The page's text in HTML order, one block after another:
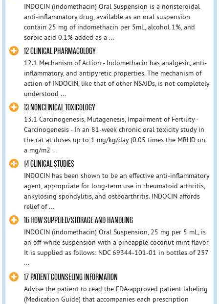
INDOCIN (indomethacin) Oral Suspension is a nonsteroidal
anti-inflammatory drug, available as an oral suspension
contain 25 mg of indomethacin per 5mL, alcohol 1%, and
sorbic acid 0.1% added as a ...
12 CLINICAL PHARMACOLOGY
12.1 Mechanism of Action - Indomethacin has analgesic, anti-
inflammatory, and antipyretic properties. The mechanism of
action of INDOCIN, like that of other NSAIDs, is not completely
understood ...
13 NONCLINICAL TOXICOLOGY
13.1 Carcinogenesis, Mutagenesis, Impairment of Fertility -
Carcinogenesis - In an 81-week chronic oral toxicity study in
the rat at doses up to 1 mg/kg/day (0.05 times the MRHD on
a mg/m2 ...
14 CLINICAL STUDIES
INDOCIN has been shown to be an effective anti-inflammatory
agent, appropriate for long-term use in rheumatoid arthritis,
ankylosing spondylitis, and osteoarthritis. INDOCIN affords
relief of ...
16 HOW SUPPLIED/STORAGE AND HANDLING
INDOCIN (indomethacin) Oral Suspension, 25 mg per 5 mL, is
an off-white suspension with a pineapple coconut mint flavor.
It is supplied as follows: NDC 69344-101-01 in bottles of 237
...
17 PATIENT COUNSELING INFORMATION
Advise the patient to read the FDA-approved patient labeling
(Medication Guide) that accompanies each prescription